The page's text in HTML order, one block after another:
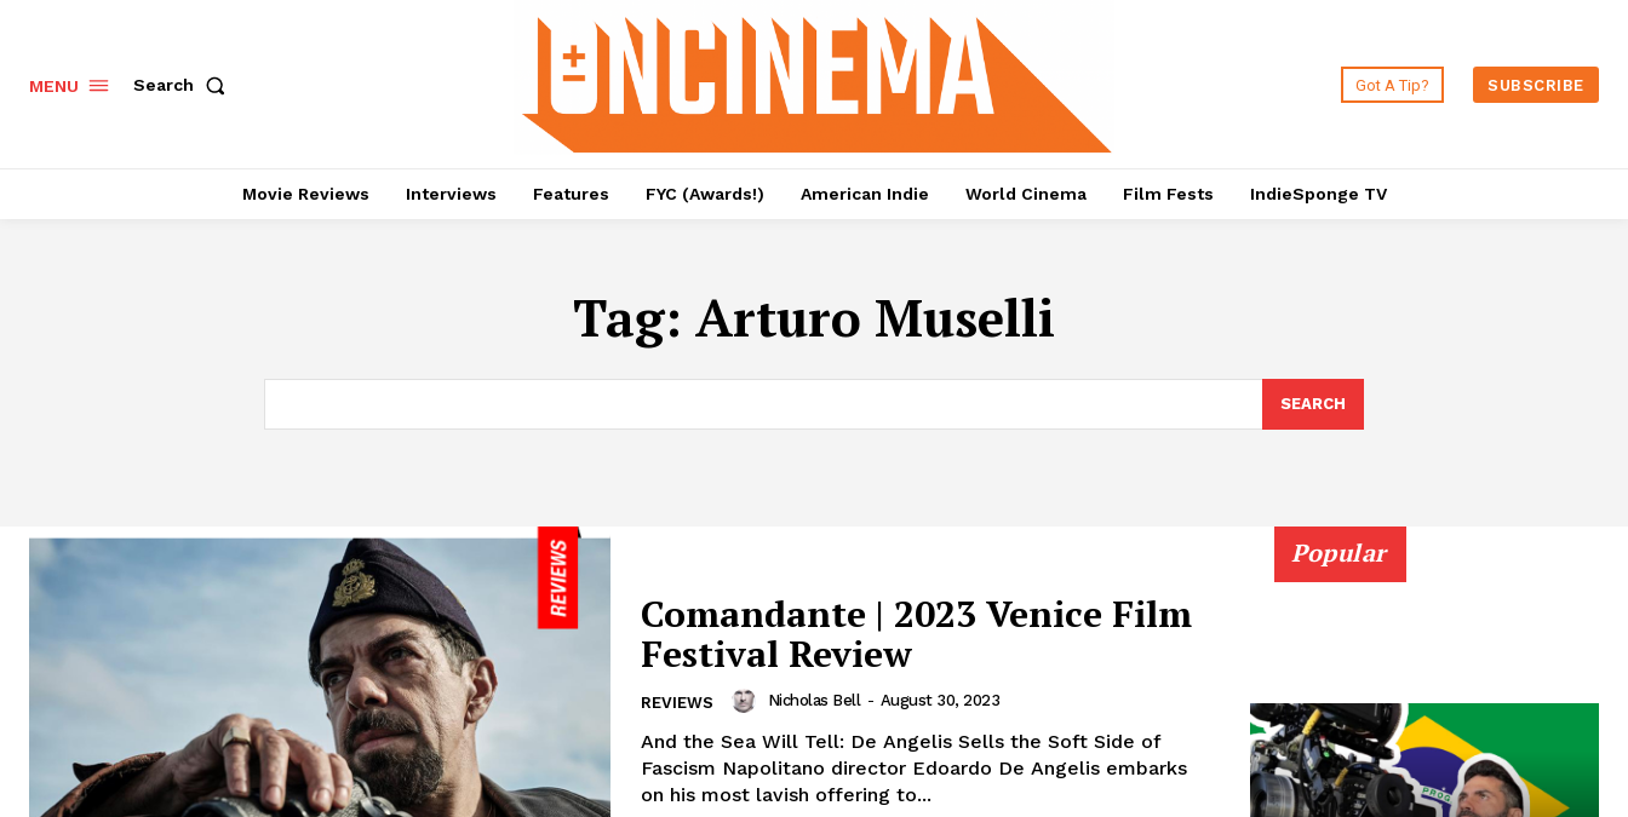
MENU Search Got A Tip? SUBSCRIBE
Movie Reviews Interviews Features FYC (Awards!) American Indie World Cinema Film Fests IndieSponge TV
Tag: Arturo Muselli
SEARCH
Comandante | 2023 Venice Film
Festival Review
REVIEWS Nicholas Bell - August 30, 2023
And the Sea Will Tell: De Angelis Sells the Soft Side of
Fascism Napolitano director Edoardo De Angelis embarks
on his most lavish offering to...
Popular